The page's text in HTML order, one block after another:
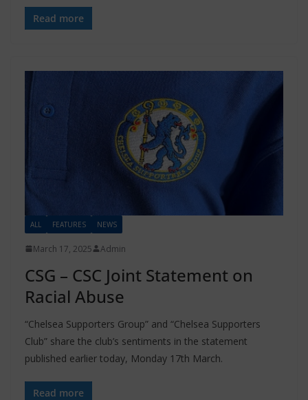
Read more
ALL FEATURES NEWS
March 17, 2025 Admin
CSG – CSC Joint Statement on
Racial Abuse
“Chelsea Supporters Group” and “Chelsea Supporters
Club” share the club’s sentiments in the statement
published earlier today, Monday 17th March.
Read more